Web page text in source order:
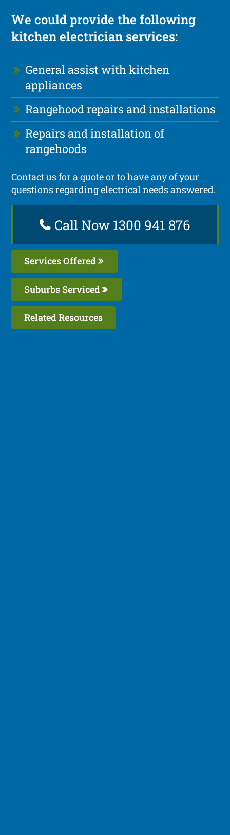
We could provide the following
kitchen electrician services:
General assist with kitchen
appliances
Rangehood repairs and installations
Repairs and installation of
rangehoods
Contact us for a quote or to have any of your
questions regarding electrical needs answered.
Call Now 1300 941 876
Services Offered
Suburbs Serviced
Related Resources